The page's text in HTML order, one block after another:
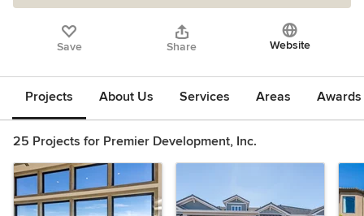
Save Share Website
Projects About Us Services Areas
25 Projects for Premier Development, Inc.